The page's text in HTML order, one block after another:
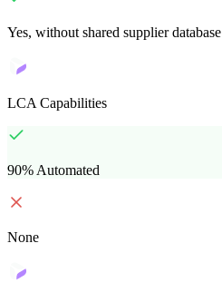
Yes, without shared supplier database
LCA Capabilities
90% Automated
None